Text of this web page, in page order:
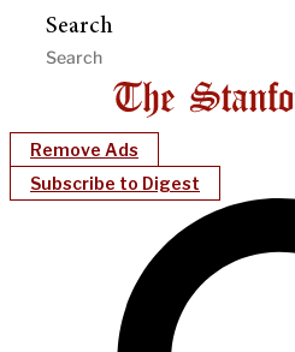
Search
Remove Ads
Subscribe to Digest